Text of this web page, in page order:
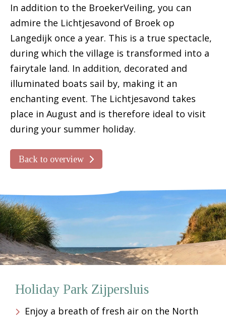
In addition to the BroekerVeiling, you can
admire the Lichtjesavond of Broek op
Langedijk once a year. This is a true spectacle,
during which the village is transformed into a
fairytale land. In addition, decorated and
illuminated boats sail by, making it an
enchanting event. The Lichtjesavond takes
place in August and is therefore ideal to visit
during your summer holiday.
Back to overview
Holiday Park Zijpersluis
Enjoy a breath of fresh air on the North